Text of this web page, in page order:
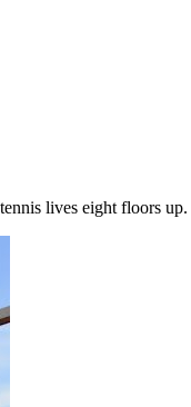
lives eight floors up.